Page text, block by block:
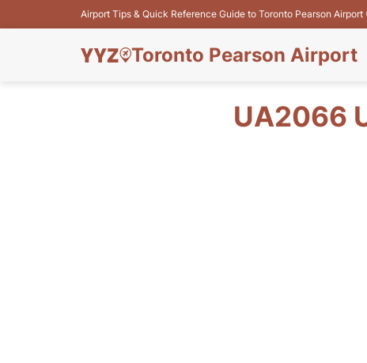
Airport Tips & Quick Reference Guide to Toronto Pearson Airport
Toronto Pearson Airport
UA2066